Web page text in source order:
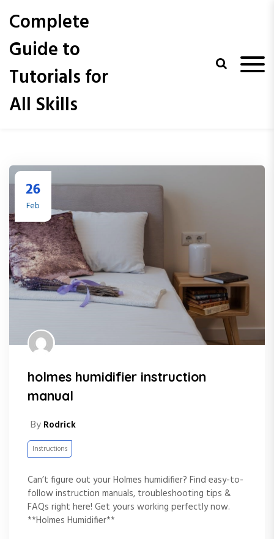
Complete
Guide to
Tutorials for
All Skills
26
Feb
holmes humidifier instruction
manual
By Rodrick
Instructions
Can’t figure out your Holmes humidifier? Find easy-to-
follow instruction manuals, troubleshooting tips &
FAQs right here! Get yours working perfectly now.
**Holmes Humidifier**